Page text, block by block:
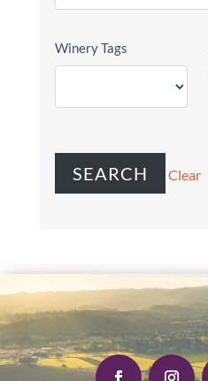
Winery Tags
Clear